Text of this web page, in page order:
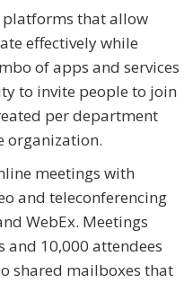
that allow
effectively while
of apps and services
to invite people to join
per department
organization.
meetings with
and teleconferencing
WebEx. Meetings
10,000 attendees
shared mailboxes that